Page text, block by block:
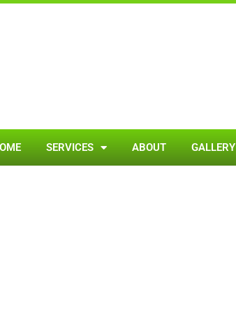
SERVICES ABOUT GALLERY